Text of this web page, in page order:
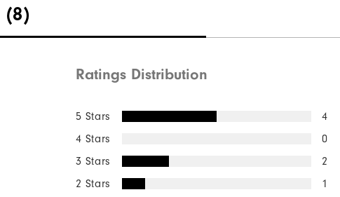
(8)
Ratings Distribution
5 Stars
4
4 Stars
0
3 Stars
2
2 Stars
1